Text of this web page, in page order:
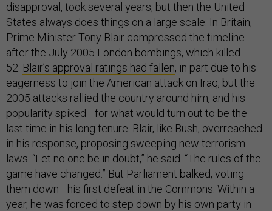
disapproval, took several years, but then the United
States always does things on a large scale. In Britain,
Prime Minister Tony Blair compressed the timeline
after the July 2005 London bombings, which killed
52. Blair’s approval ratings had fallen, in part due to his
eagerness to join the American attack on Iraq, but the
2005 attacks rallied the country around him, and his
popularity spiked—for what would turn out to be the
last time in his long tenure. Blair, like Bush, overreached
in his response, proposing sweeping new terrorism
laws. “Let no one be in doubt,” he said. “The rules of the
game have changed.” But Parliament balked, voting
them down—his first defeat in the Commons. Within a
year, he was forced to step down by his own party in